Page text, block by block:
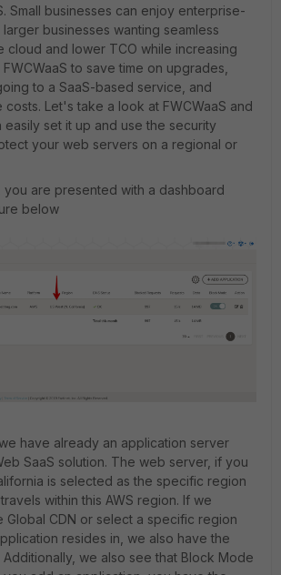
Small businesses can enjoy enterprise-
businesses wanting seamless
cloud and lower TCO while increasing
to save time on upgrades,
to a SaaS-based service, and
Let's take a look at FWCWaaS and
set it up and use the security
your web servers on a regional or
you are presented with a dashboard
below
have already an application server
SaaS solution. The web server, if you
is selected as the specific region
within this AWS region. If we
Global CDN or select a specific region
resides in, we also have the
we also see that Block Mode